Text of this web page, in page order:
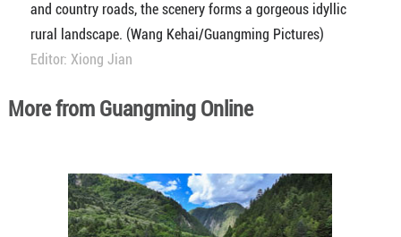
and country roads, the scenery forms a gorgeous idyllic
rural landscape. (Wang Kehai/Guangming Pictures)
Editor: Xiong Jian
More from Guangming Online